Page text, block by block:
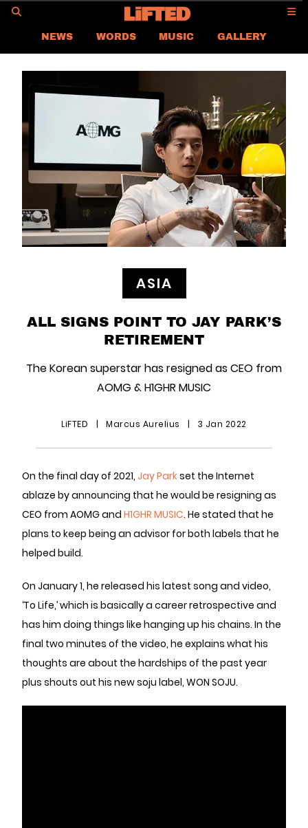
NEWS WORDS MUSIC
GALLERY
ASIA NEWS
CONTACT US
CAREER
TERMS & CONDITIONS
ASIA
ALL SIGNS POINT TO JAY PARK’S
RETIREMENT
The Korean superstar has resigned as CEO from
AOMG & H1GHR MUSIC
LiFTED | Marcus Aurelius | 3 Jan 2022
On the final day of 2021, Jay Parkset the Internet
ablaze by announcing that he would be resigning as
CEO from AOMG and H1GHR MUSIC. He stated that he
plans to keep being an advisor for both labels that he
helped build.
On January 1, he released his latest song and video,
‘To Life,’ which is basically a career retrospective and
has him doing things like hanging up his chains. In the
final two minutes of the video, he explains what his
thoughts are about the hardships of the past year
plus shouts out his new soju label, WON SOJU.